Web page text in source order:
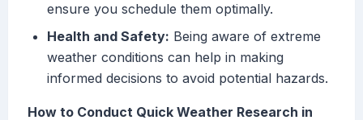
ensure you schedule them optimally.
Health and Safety: Being aware of extreme
weather conditions can help in making
informed decisions to avoid potential hazards.
How to Conduct Quick Weather Research in